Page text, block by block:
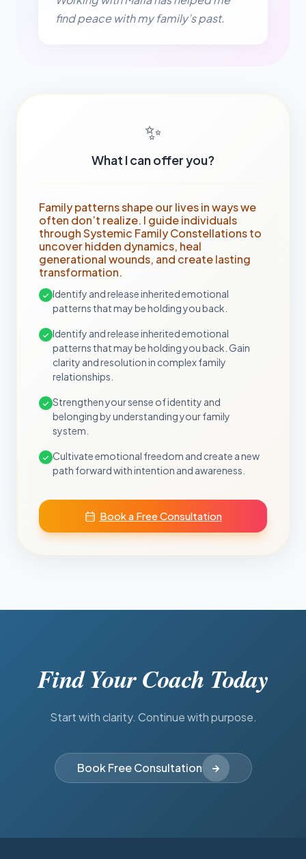
find peace with my family’s past.
✨
What I can offer you?
Family patterns shape our lives in ways we
often don’t realize. I guide individuals
through Systemic Family Constellations to
uncover hidden dynamics, heal
generational wounds, and create lasting
transformation.
Identify and release inherited emotional
patterns that may be holding you back.
Identify and release inherited emotional
patterns that may be holding you back. Gain
clarity and resolution in complex family
relationships.
Strengthen your sense of identity and
belonging by understanding your family
system.
Cultivate emotional freedom and create a new
path forward with intention and awareness.
Book a Free Consultation
Find Your Coach Today
Start with clarity. Continue with purpose.
Book Free Consultation